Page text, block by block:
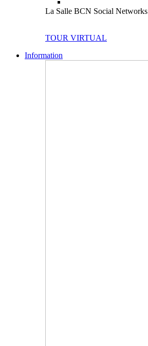
La Salle BCN Social Networks
TOUR VIRTUAL
Information